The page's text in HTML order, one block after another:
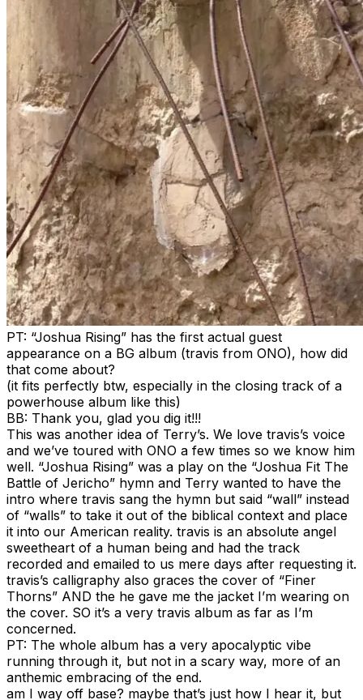
PT: “Joshua Rising” has the first actual guest
appearance on a BG album (travis from ONO), how did
that come about?
(it fits perfectly btw, especially in the closing track of a
powerhouse album like this)
BB: Thank you, glad you dig it!!!
This was another idea of Terry’s. We love travis’s voice
and we’ve toured with ONO a few times so we know him
well. “Joshua Rising” was a play on the “Joshua Fit The
Battle of Jericho” hymn and Terry wanted to have the
intro where travis sang the hymn but said “wall” instead
of “walls” to take it out of the biblical context and place
it into our American reality. travis is an absolute angel
sweetheart of a human being and had the track
recorded and emailed to us mere days after requesting it.
travis’s calligraphy also graces the cover of “Finer
Thorns” AND the he gave me the jacket I’m wearing on
the cover. SO it’s a very travis album as far as I’m
concerned.
PT: The whole album has a very apocalyptic vibe
running through it, but not in a scary way, more of an
anthemic embracing of the end.
am I way off base? maybe that’s just how I hear it, but